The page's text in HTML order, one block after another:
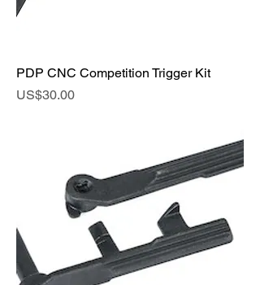
PDP CNC Competition Trigger Kit
Price
US$30.00